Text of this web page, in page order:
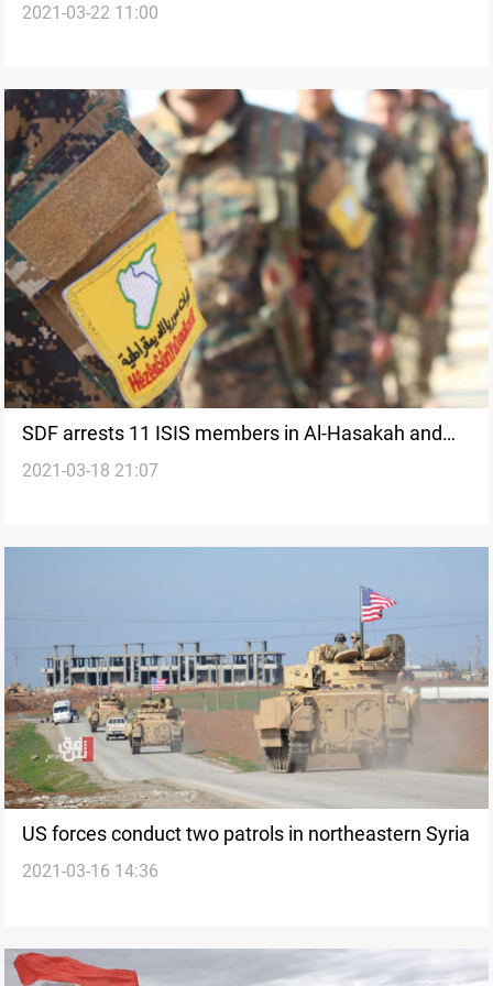
2021-03-22 11:00
SDF arrests 11 ISIS members in Al-Hasakah and
Deir Ez-Zor
2021-03-18 21:07
US forces conduct two patrols in northeastern Syria
2021-03-16 14:36